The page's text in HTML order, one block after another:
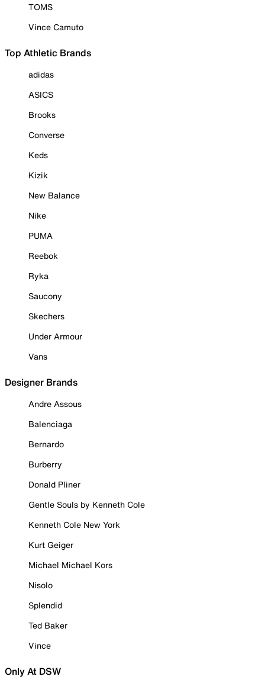
TOMS
Vince Camuto
Top Athletic Brands
adidas
ASICS
Brooks
Converse
Keds
Kizik
New Balance
Nike
PUMA
Reebok
Ryka
Saucony
Skechers
Under Armour
Vans
Designer Brands
Andre Assous
Balenciaga
Bernardo
Burberry
Donald Pliner
Gentle Souls by Kenneth Cole
Kenneth Cole New York
Kurt Geiger
Michael Michael Kors
Nisolo
Splendid
Ted Baker
Vince
Only At DSW